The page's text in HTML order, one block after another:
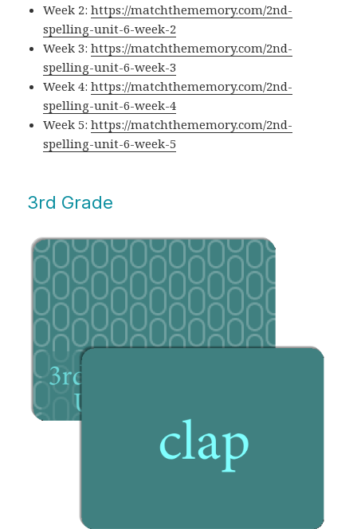
Week 2:https://matchthememory.com/2nd-
spelling-unit-6-week-2
Week 3:https://matchthememory.com/2nd-
spelling-unit-6-week-3
Week 4:https://matchthememory.com/2nd-
spelling-unit-6-week-4
Week 5:https://matchthememory.com/2nd-
spelling-unit-6-week-5
3rd Grade